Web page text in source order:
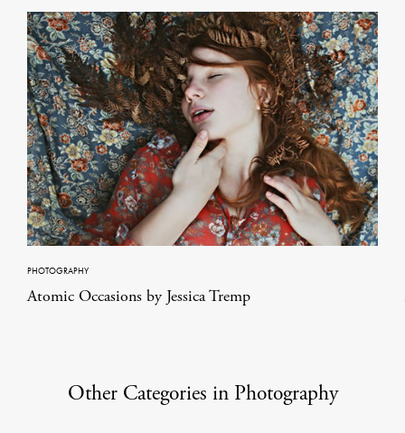
PHOTOGRAPHY
Atomic Occasions by Jessica Tremp
Other Categories in Photography